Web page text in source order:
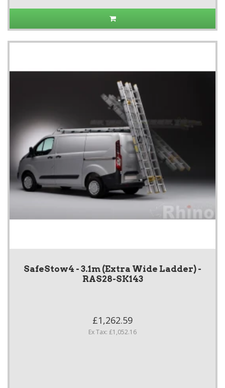
SafeStow4 - 3.1m (Extra Wide Ladder) -
RAS28-SK143
£1,262.59
Ex Tax: £1,052.16